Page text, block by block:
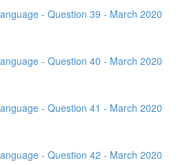
- Question 39 - March 2020
- Question 40 - March 2020
- Question 41 - March 2020
- Question 42 - March 2020